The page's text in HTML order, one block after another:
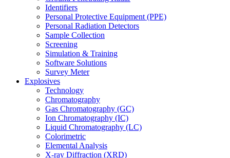
Identifiers
Personal Protective Equipment (PPE)
Personal Radiation Detectors
Sample Collection
Screening
Simulation & Training
Software Solutions
Survey Meter
Explosives
Technology
Chromatography
Gas Chromatography (GC)
Ion Chromatography (IC)
Liquid Chromatography (LC)
Colorimetric
Elemental Analysis
X-ray Diffraction (XRD)